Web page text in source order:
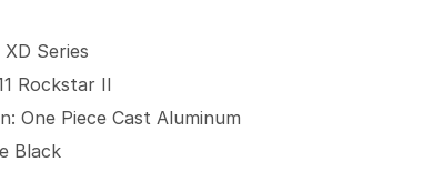
Series
Rockstar II
One Piece Cast Aluminum
Black